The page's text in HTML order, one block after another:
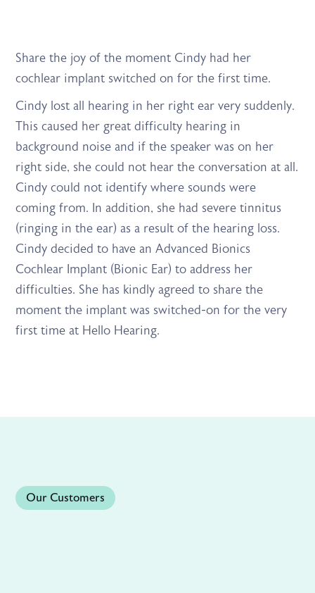
Share the joy of the moment Cindy had her
cochlear implant switched on for the first time.
Cindy lost all hearing in her right ear very suddenly.
This caused her great difficulty hearing in
background noise and if the speaker was on her
right side, she could not hear the conversation at all.
Cindy could not identify where sounds were
coming from. In addition, she had severe tinnitus
(ringing in the ear) as a result of the hearing loss.
Cindy decided to have an Advanced Bionics
Cochlear Implant (Bionic Ear) to address her
difficulties. She has kindly agreed to share the
moment the implant was switched-on for the very
first time at Hello Hearing.
Our Customers